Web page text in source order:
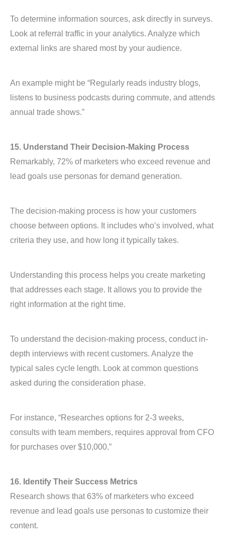
To determine information sources, ask directly in surveys.
Look at referral traffic in your analytics. Analyze which
external links are shared most by your audience.
An example might be “Regularly reads industry blogs,
listens to business podcasts during commute, and attends
annual trade shows.”
15. Understand Their Decision-Making Process
Remarkably, 72% of marketers who exceed revenue and
lead goals use personas for demand generation.
The decision-making process is how your customers
choose between options. It includes who’s involved, what
criteria they use, and how long it typically takes.
Understanding this process helps you create marketing
that addresses each stage. It allows you to provide the
right information at the right time.
To understand the decision-making process, conduct in-
depth interviews with recent customers. Analyze the
typical sales cycle length. Look at common questions
asked during the consideration phase.
For instance, “Researches options for 2-3 weeks,
consults with team members, requires approval from CFO
for purchases over $10,000.”
16. Identify Their Success Metrics
Research shows that 63% of marketers who exceed
revenue and lead goals use personas to customize their
content.